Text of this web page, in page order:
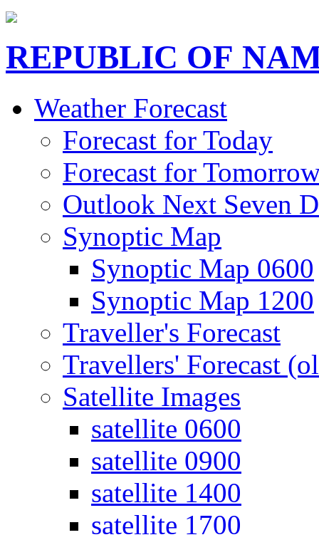
REPUBLIC OF
Weather Forecast
Forecast for Today
Forecast for
Outlook Next Seven
Synoptic Map
Synoptic Map 0600
Synoptic Map 1200
Traveller's Forecast
Travellers' Forecast
Satellite Images
satellite 0600
satellite 0900
satellite 1400
satellite 1700